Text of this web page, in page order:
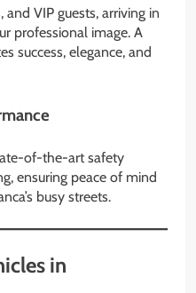
and VIP guests, arriving in
professional image. A
success, elegance, and
of-the-art safety
ensuring peace of mind
busy streets.
in